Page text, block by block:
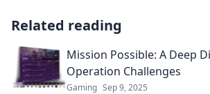
Related reading
Mission Possible: A Deep
Operation Challenges
Gaming Sep 9, 2025